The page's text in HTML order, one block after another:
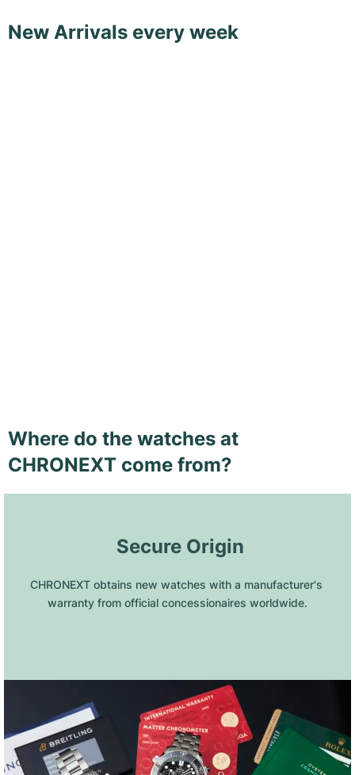
New Arrivals every week
Where do the watches at
CHRONEXT come from?
Secure Origin
CHRONEXT obtains new watches with a manufacturer's
warranty from official concessionaires worldwide.